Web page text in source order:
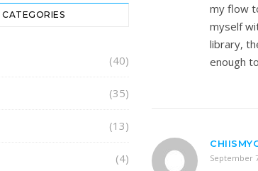
CATEGORIES
(40)
(35)
(13)
(4)
my flow
myself
library,
enough
September